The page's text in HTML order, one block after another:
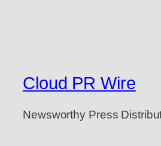
Cloud PR Wire
Newsworthy Press